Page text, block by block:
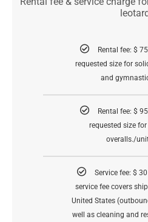
Rental fee: $
requested size for
and
Rental fee: $
requested size
overalls./
Service fee: $
service fee covers
United States
well as cleaning and